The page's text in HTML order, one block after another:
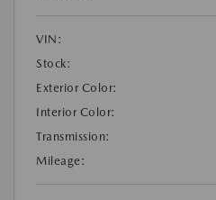
VIN:
Stock:
Exterior Color:
Interior Color:
Transmission:
Mileage: